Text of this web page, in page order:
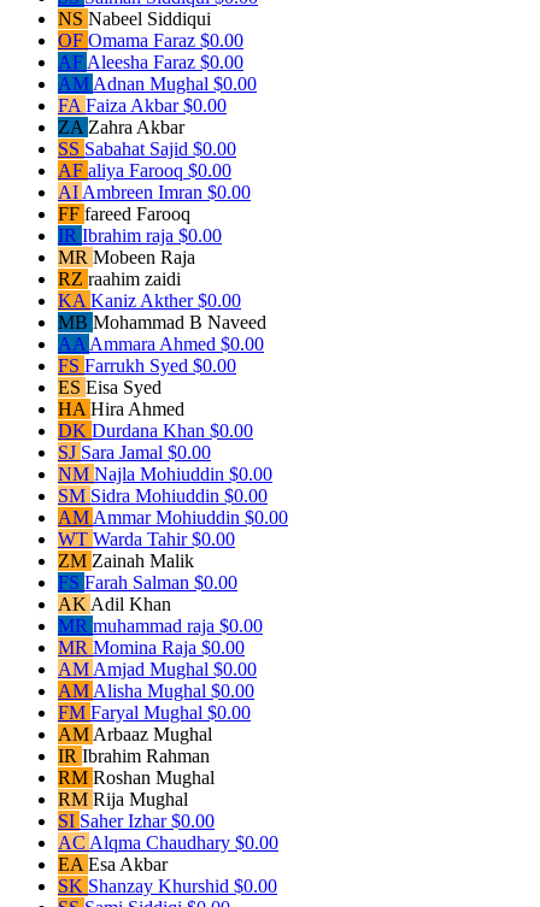
NS Nabeel Siddiqui
OF Omama Faraz $0.00
AF Aleesha Faraz $0.00
AM Adnan Mughal $0.00
FA Faiza Akbar$0.00
ZA Zahra Akbar
SS Sabahat Sajid $0.00
AF aliya Farooq $0.00
AI Ambreen Imran $0.00
FF fareed Farooq
IR Ibrahim raja $0.00
MR Mobeen Raja
RZ raahim zaidi
KA Kaniz Akther$0.00
MB Mohammad B Naveed
AA Ammara Ahmed $0.00
FS Farrukh Syed $0.00
ES Eisa Syed
HA Hira Ahmed
DK Durdana Khan $0.00
SJ Sara Jamal $0.00
NM Najla Mohiuddin $0.00
SM Sidra Mohiuddin $0.00
AM Ammar Mohiuddin $0.00
WT Warda Tahir$0.00
ZM Zainah Malik
FS Farah Salman $0.00
AK Adil Khan
MR muhammad raja $0.00
MR Momina Raja $0.00
AM Amjad Mughal $0.00
AM Alisha Mughal $0.00
FM Faryal Mughal $0.00
AM Arbaaz Mughal
IR Ibrahim Rahman
RM Roshan Mughal
RM Rija Mughal
SI Saher Izhar$0.00
AC Alqma Chaudhary $0.00
EA Esa Akbar
SK Shanzay Khurshid $0.00